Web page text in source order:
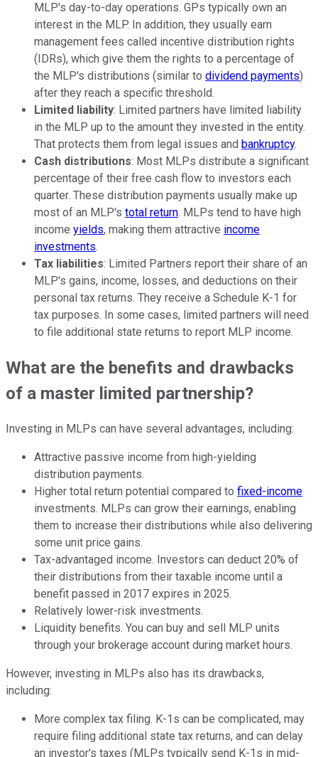
MLP's day-to-day operations. GPs typically own an
interest in the MLP. In addition, they usually earn
management fees called incentive distribution rights
(IDRs), which give them the rights to a percentage of
the MLP's distributions (similar to dividend payments)
after they reach a specific threshold.
Limited liability: Limited partners have limited liability
in the MLP up to the amount they invested in the entity.
That protects them from legal issues and bankruptcy.
Cash distributions: Most MLPs distribute a significant
percentage of their free cash flow to investors each
quarter. These distribution payments usually make up
most of an MLP's total return. MLPs tend to have high
income yields, making them attractive income
investments.
Tax liabilities: Limited Partners report their share of an
MLP's gains, income, losses, and deductions on their
personal tax returns. They receive a Schedule K-1 for
tax purposes. In some cases, limited partners will need
to file additional state returns to report MLP income.
What are the benefits and drawbacks
of a master limited partnership?
Investing in MLPs can have several advantages, including:
Attractive passive income from high-yielding
distribution payments.
Higher total return potential compared to fixed-income
investments. MLPs can grow their earnings, enabling
them to increase their distributions while also delivering
some unit price gains.
Tax-advantaged income. Investors can deduct 20% of
their distributions from their taxable income until a
benefit passed in 2017 expires in 2025.
Relatively lower-risk investments.
Liquidity benefits. You can buy and sell MLP units
through your brokerage account during market hours.
However, investing in MLPs also has its drawbacks,
including:
More complex tax filing. K-1s can be complicated, may
require filing additional state tax returns, and can delay
an investor's taxes (MLPs typically send K-1s in mid-